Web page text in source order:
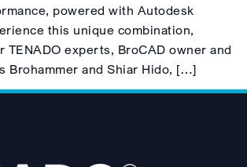
powered with Autodesk
this unique combination,
TENADO experts, BroCAD owner and
Brohammer and Shiar Hido, […]